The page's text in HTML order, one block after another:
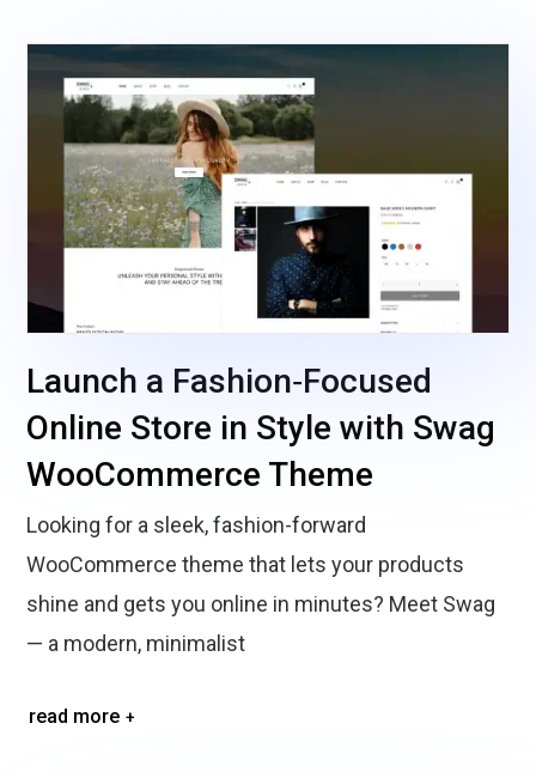
Launch a Fashion‑Focused
Online Store in Style with Swag
WooCommerce Theme
Looking for a sleek, fashion-forward
WooCommerce theme that lets your products
shine and gets you online in minutes? Meet Swag
— a modern, minimalist
read more